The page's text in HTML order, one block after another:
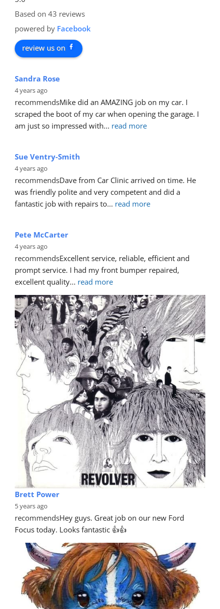
Based on 43 reviews
powered by Facebook
review us on
Sandra Rose
recommendsMike did an AMAZING job on my car. I
scraped the boot of my car when opening the garage. I
am just so impressed with... read more
Sue Ventry-Smith
4 years ago
recommendsDave from Car Clinic arrived on time. He
was friendly polite and very competent and did a
fantastic job with repairs to... read more
Pete McCarter
4 years ago
recommendsExcellent service, reliable, efficient and
prompt service. I had my front bumper repaired,
excellent quality... read more